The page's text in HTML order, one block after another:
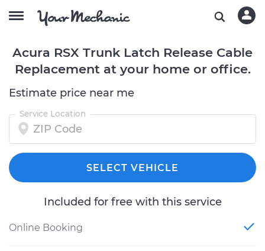
Acura RSX Trunk Latch Release Cable
Replacement at your home or office.
Estimate price near me
Service Location
SELECT VEHICLE
Included for free with this service
Online Booking